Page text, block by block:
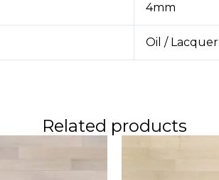
4mm
Oil / Lacquer
Related products